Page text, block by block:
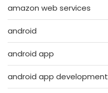
amazon web services
android
android app
android app development